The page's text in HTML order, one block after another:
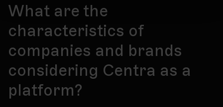
What are the
characteristics of
companies and brands
considering Centra as a
platform?